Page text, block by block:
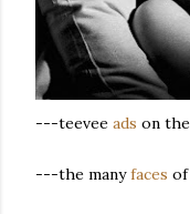
---teevee ads on
---the manyfaces of